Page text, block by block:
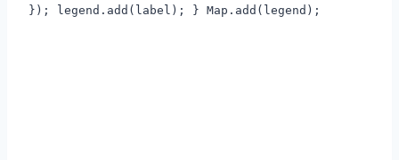
}); legend.add(label); } Map.add(legend);